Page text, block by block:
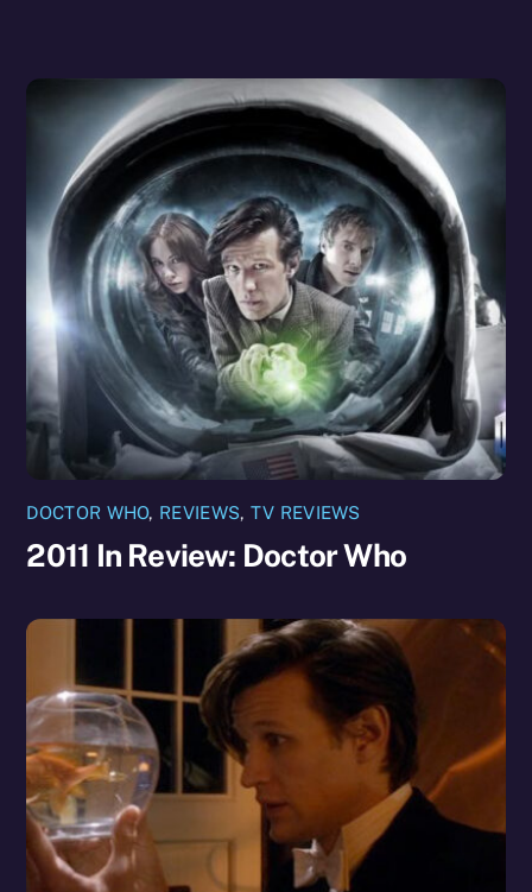
DOCTOR WHO, REVIEWS, TV REVIEWS
2011 In Review: Doctor Who